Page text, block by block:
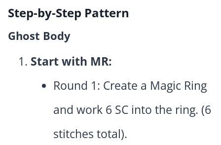
Step-by-Step Pattern
Ghost Body
Start with MR:
Round 1: Create a Magic Ring
and work 6 SC into the ring. (6
stitches total).